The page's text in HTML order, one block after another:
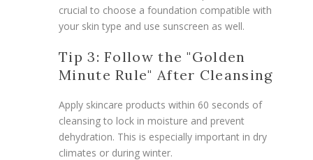
crucial to choose a foundation compatible with
your skin type and use sunscreen as well.
Tip 3: Follow the "Golden
Minute Rule" After Cleansing
Apply skincare products within 60 seconds of
cleansing to lock in moisture and prevent
dehydration. This is especially important in dry
climates or during winter.